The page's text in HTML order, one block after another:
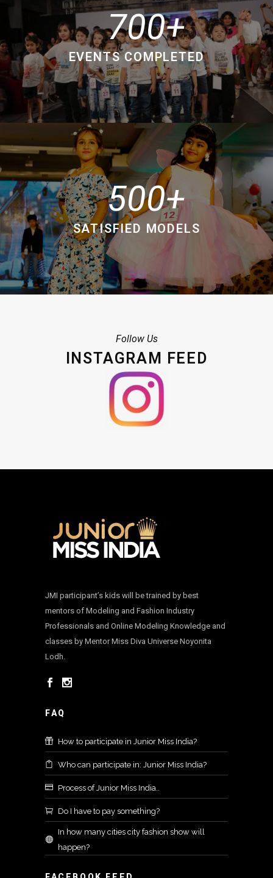
700
EVENTS COMPLETED
500
SATISFIED MODELS
Follow Us
INSTAGRAM FEED
JMI participant’s kids will be trained by best
mentors of Modeling and Fashion Industry
Professionals and Online Modeling Knowledge and
classes by Mentor Miss Diva Universe Noyonita
Lodh.
FAQ
How to participate in Junior Miss India?
Who can participate in: Junior Miss India?
Process of Junior Miss India..
Do I have to pay something?
In how many cities city fashion show will
happen?